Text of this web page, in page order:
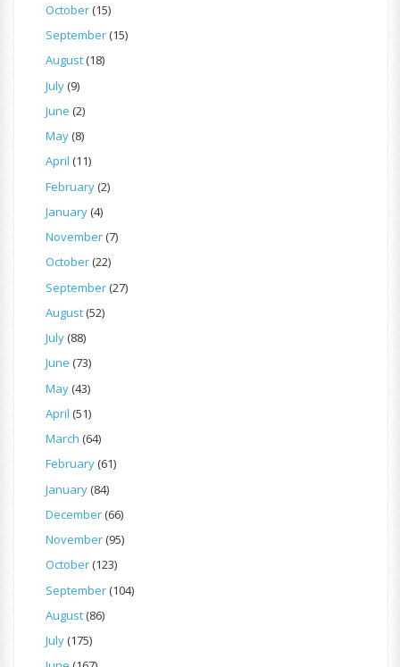
October(15)
September(15)
August(18)
July(9)
June (2)
May(8)
April (11)
February(2)
January(4)
November(7)
October(22)
September(27)
August(52)
July(88)
June (73)
May(43)
April (51)
March (64)
February(61)
January(84)
December(66)
November(95)
October(123)
September(104)
August(86)
July(175)